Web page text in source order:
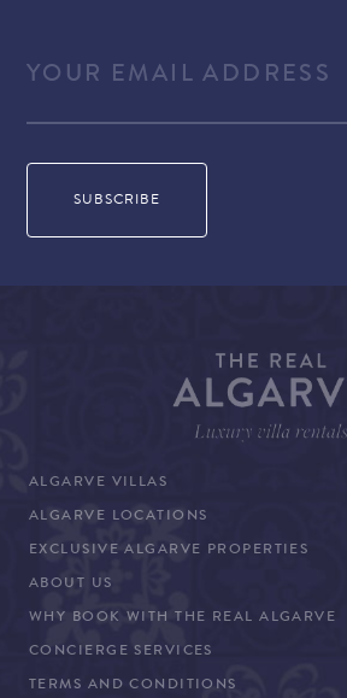
ALGARVE VILLAS
ALGARVE LOCATIONS
EXCLUSIVE ALGARVE PROPERTIES
ABOUT US
WHY BOOK WITH THE REAL ALGARVE
CONCIERGE SERVICES
TERMS AND CONDITIONS